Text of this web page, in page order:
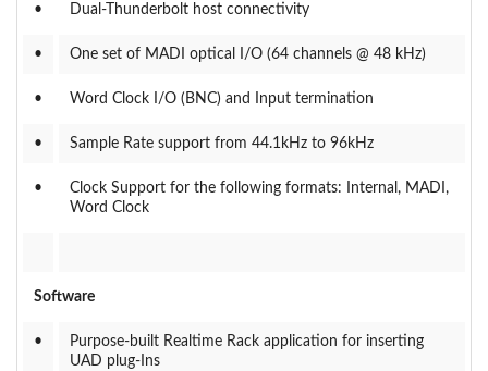
• Dual-Thunderbolt host connectivity
• One set of MADI optical I/O (64 channels @ 48 kHz)
• Word Clock I/O (BNC) and Input termination
• Sample Rate support from 44.1kHz to 96kHz
•
Clock Support for the following formats: Internal, MADI,
Word Clock
Software
•
Purpose-built Realtime Rack application for inserting
UAD plug-Ins